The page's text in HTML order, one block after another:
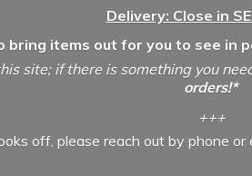
Delivery: Close in
bring items out for you to see in
site; if there is something you
orders!*
+++
off, please reach out by phone